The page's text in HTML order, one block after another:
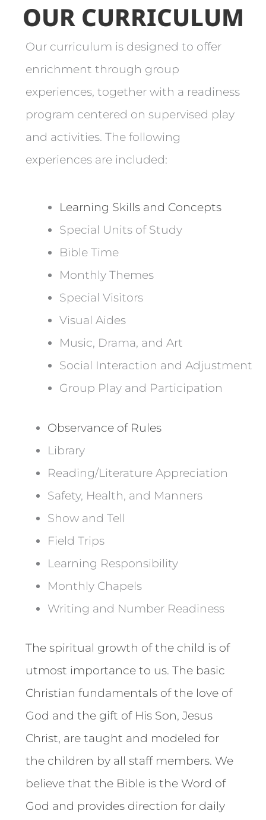
OUR CURRICULUM
Our curriculum is designed to offer
enrichment through group
experiences, together with a readiness
program centered on supervised play
and activities. The following
experiences are included:
Learning Skills and Concepts
Special Units of Study
Bible Time
Monthly Themes
Special Visitors
Visual Aides
Music, Drama, and Art
Social Interaction and Adjustment
Group Play and Participation
Observance of Rules
Library
Reading/Literature Appreciation
Safety, Health, and Manners
Show and Tell
Field Trips
Learning Responsibility
Monthly Chapels
Writing and Number Readiness
The spiritual growth of the child is of
utmost importance to us. The basic
Christian fundamentals of the love of
God and the gift of His Son, Jesus
Christ, are taught and modeled for
the children by all staff members. We
believe that the Bible is the Word of
God and provides direction for daily